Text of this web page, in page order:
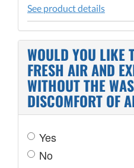
See product details
WOULD YOU LIKE
FRESH AIR AND
WITHOUT THE
DISCOMFORT OF
Yes
No